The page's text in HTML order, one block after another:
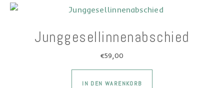
Junggesellinnenabschied
€59,00
IN DEN WARENKORB